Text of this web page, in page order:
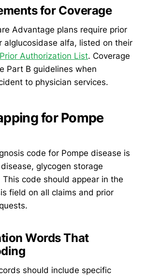
for Coverage
Advantage plans require prior
alglucosidase alfa, listed on their
Authorization List. Coverage
Part B guidelines when
to physician services.
for Pompe
code for Pompe disease is
glycogen storage
code should appear in the
field on all claims and prior
Words That
should include specific